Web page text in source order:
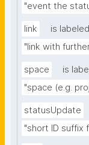
"event the
link
is
"link with
space
is
"space (e.g.
statusUpdate
"short ID suffix